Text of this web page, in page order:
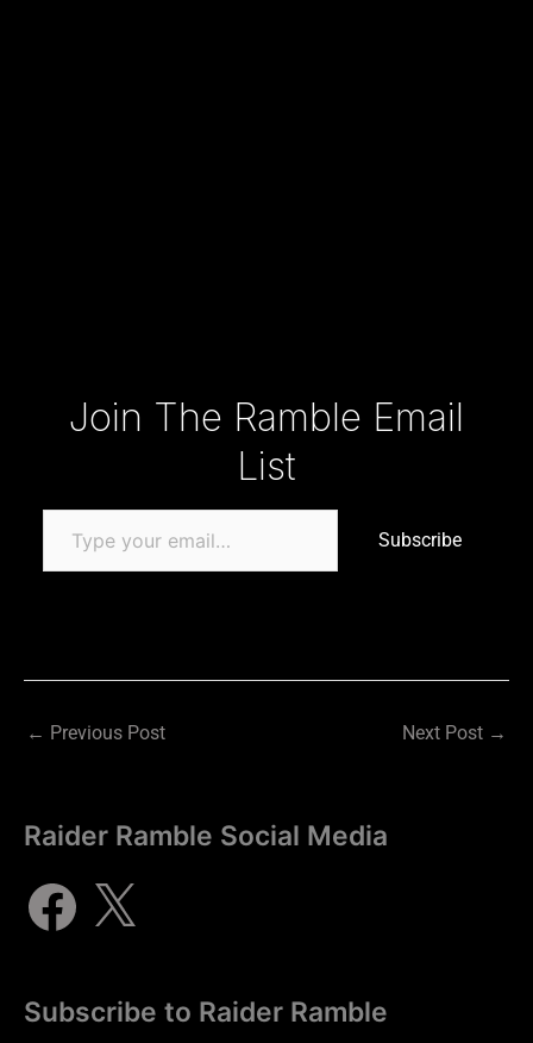
Join The Ramble Email
List
Subscribe
← Previous Post Next Post →
Raider Ramble Social Media
Subscribe to Raider Ramble